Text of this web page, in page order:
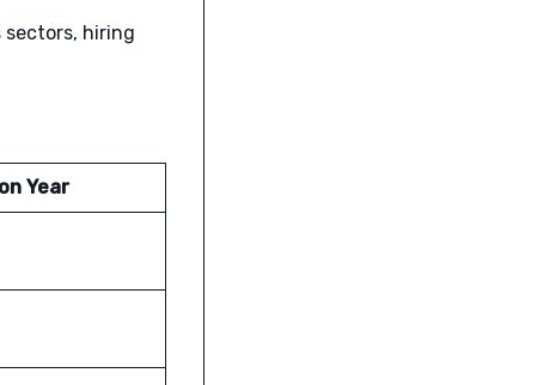
sectors, hiring
Year